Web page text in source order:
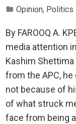
Opinion, Politics
By FAROOQ A.
media attention
Kashim Shettima
from the APC,
not because of
of what struck
face from being